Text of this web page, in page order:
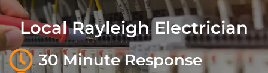
Local Rayleigh Electrician
30 Minute Response